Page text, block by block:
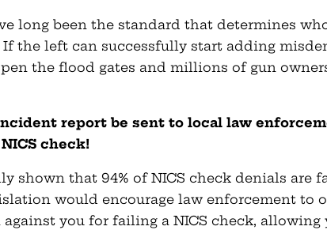
long been the standard that determines
the left can successfully start adding
the flood gates and millions of gun
report be sent to local law
check!
shown that 94% of NICS check denials are
would encourage law enforcement to
you for failing a NICS check, allowing